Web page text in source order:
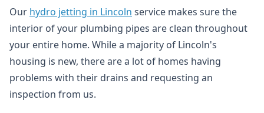
Our hydro jetting in Lincoln service makes sure the
interior of your plumbing pipes are clean throughout
your entire home. While a majority of Lincoln's
housing is new, there are a lot of homes having
problems with their drains and requesting an
inspection from us.